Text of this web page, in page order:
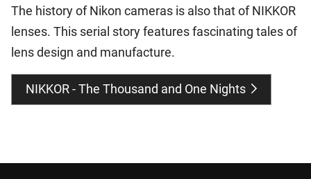
The history of Nikon cameras is also that of NIKKOR
lenses. This serial story features fascinating tales of
lens design and manufacture.
NIKKOR - The Thousand and One Nights